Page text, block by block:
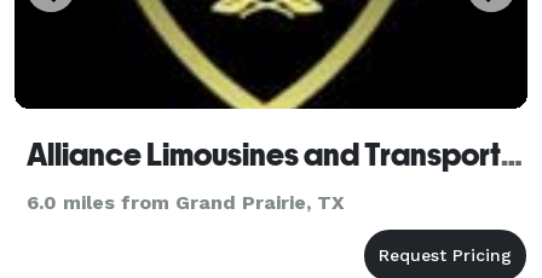
Alliance Limousines and Transportation
6.0 miles from Grand Prairie, TX